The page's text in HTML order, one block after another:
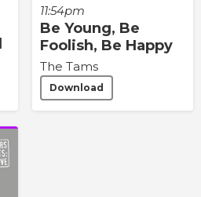
11:54pm
Be Young, Be
Foolish, Be Happy
The Tams
Download